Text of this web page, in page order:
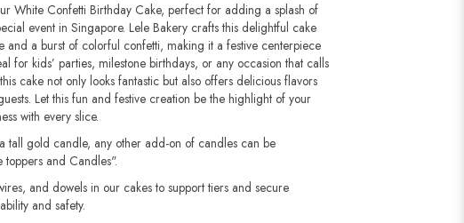
White Confetti Birthday Cake, perfect for adding a splash of
event in Singapore. Lele Bakery crafts this delightful cake
and a burst of colorful confetti, making it a festive centerpiece
for kids’ parties, milestone birthdays, or any occasion that calls
cake not only looks fantastic but also offers delicious flavors
Let this fun and festive creation be the highlight of your
with every slice.
tall gold candle, any other add-on of candles can be
and Candles".
and dowels in our cakes to support tiers and secure
and safety.​​​​​​​